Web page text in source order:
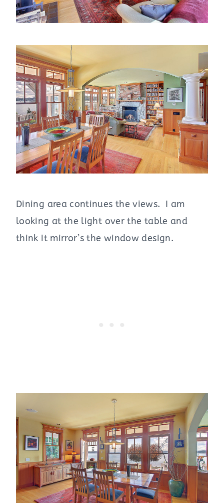
Dining area continues the views. I am
looking at the light over the table and
think it mirror’s the window design.